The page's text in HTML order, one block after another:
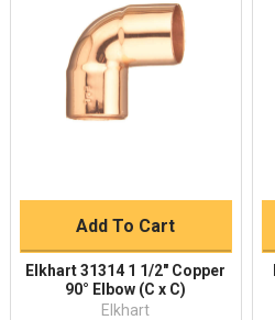
Add To Cart
Elkhart 31314 1 1/2" Copper
90° Elbow (C x C)
Elkhart